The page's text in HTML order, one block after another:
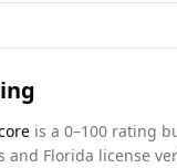
is a 0–100 rating
and Florida license